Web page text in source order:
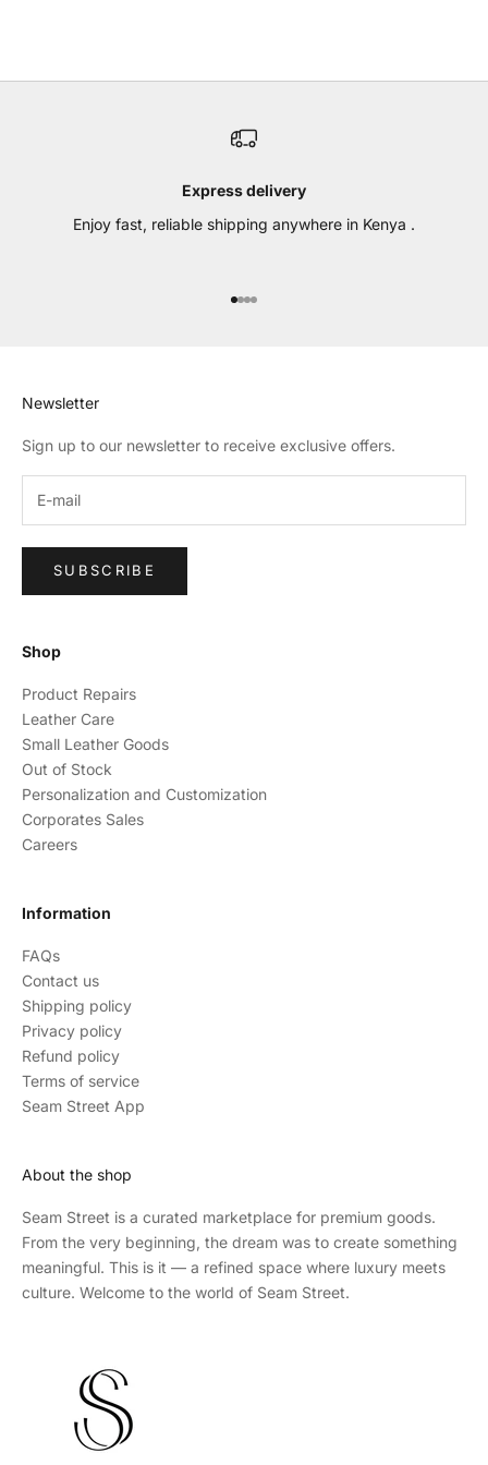
Express delivery
Enjoy fast, reliable shipping anywhere in Kenya .
Go to item 1
Go to item 2
Go to item 3
Go to item 4
Newsletter
Sign up to our newsletter to receive exclusive offers.
SUBSCRIBE
Shop
Product Repairs
Leather Care
Small Leather Goods
Out of Stock
Personalization and Customization
Corporates Sales
Careers
Information
FAQs
Contact us
Shipping policy
Privacy policy
Refund policy
Terms of service
Seam Street App
About the shop
Seam Street is a curated marketplace for premium goods.
From the very beginning, the dream was to create something
meaningful. This is it — a refined space where luxury meets
culture. Welcome to the world of Seam Street.